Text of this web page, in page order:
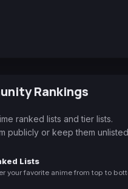
Rankings
ranked lists and tier lists.
publicly or keep them
Lists
your favorite anime from top to